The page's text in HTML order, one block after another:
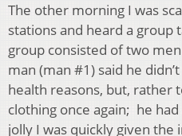
The other morning I was
stations and heard a group
group consisted of two
man (man #1) said he
health reasons, but, rather
clothing once again; he
jolly I was quickly given